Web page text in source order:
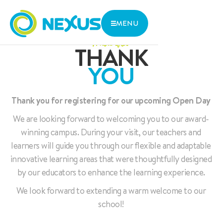
MENU
ABOUT US
Parent Zone
Services
Research and Thoughts
Open Day
We are located in central Singapore with close access to
two MRT lines and various bus stops.
1 Aljunied Walk, Singapore 387293
A heartfelt
THANK
YOU
Thank you for registering for our upcoming Open Day
We are looking forward to welcoming you to our award-
winning campus. During your visit, our teachers and
learners will guide you through our flexible and adaptable
innovative learning areas that were thoughtfully designed
by our educators to enhance the learning experience.
We look forward to extending a warm welcome to our
school!